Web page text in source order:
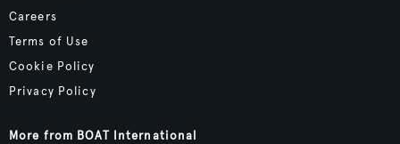
Careers
Terms of Use
Cookie Policy
Privacy Policy
More from BOAT International